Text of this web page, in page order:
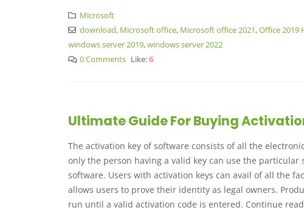
Microsoft
download, Microsoft office, Microsoft office 2021,Office 2019
windows server 2019,windows server 2022
0 Comments Like:6
Ultimate Guide For Buying
The activation key of software consists of all the
only the person having a valid key can use the
software. Users with activation keys can avail of all the
allows users to prove their identity as legal owners.
run until a valid activation code is entered. Continue